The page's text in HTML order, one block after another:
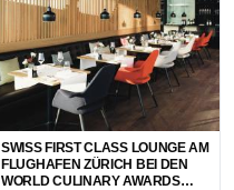
SWISS FIRST CLASS LOUNGE AM
FLUGHAFEN ZÜRICH BEI DEN
WORLD CULINARY AWARDS